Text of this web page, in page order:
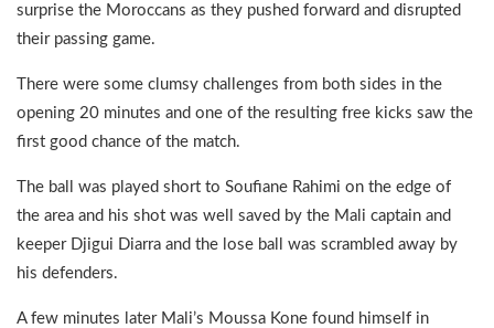
surprise the Moroccans as they pushed forward and disrupted
their passing game.
There were some clumsy challenges from both sides in the
opening 20 minutes and one of the resulting free kicks saw the
first good chance of the match.
The ball was played short to Soufiane Rahimi on the edge of
the area and his shot was well saved by the Mali captain and
keeper Djigui Diarra and the lose ball was scrambled away by
his defenders.
A few minutes later Mali’s Moussa Kone found himself in